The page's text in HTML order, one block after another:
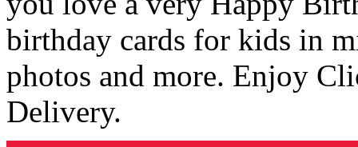
birthday cards for kids in
photos and more. Enjoy
Delivery.